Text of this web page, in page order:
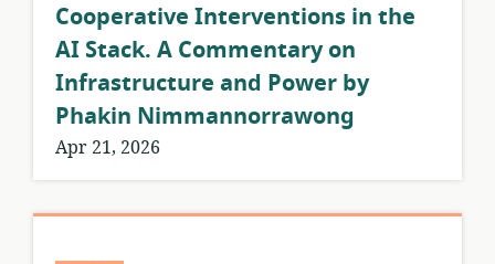
Cooperative Interventions in the
AI Stack. A Commentary on
Infrastructure and Power by
Phakin Nimmannorrawong
Apr 21, 2026